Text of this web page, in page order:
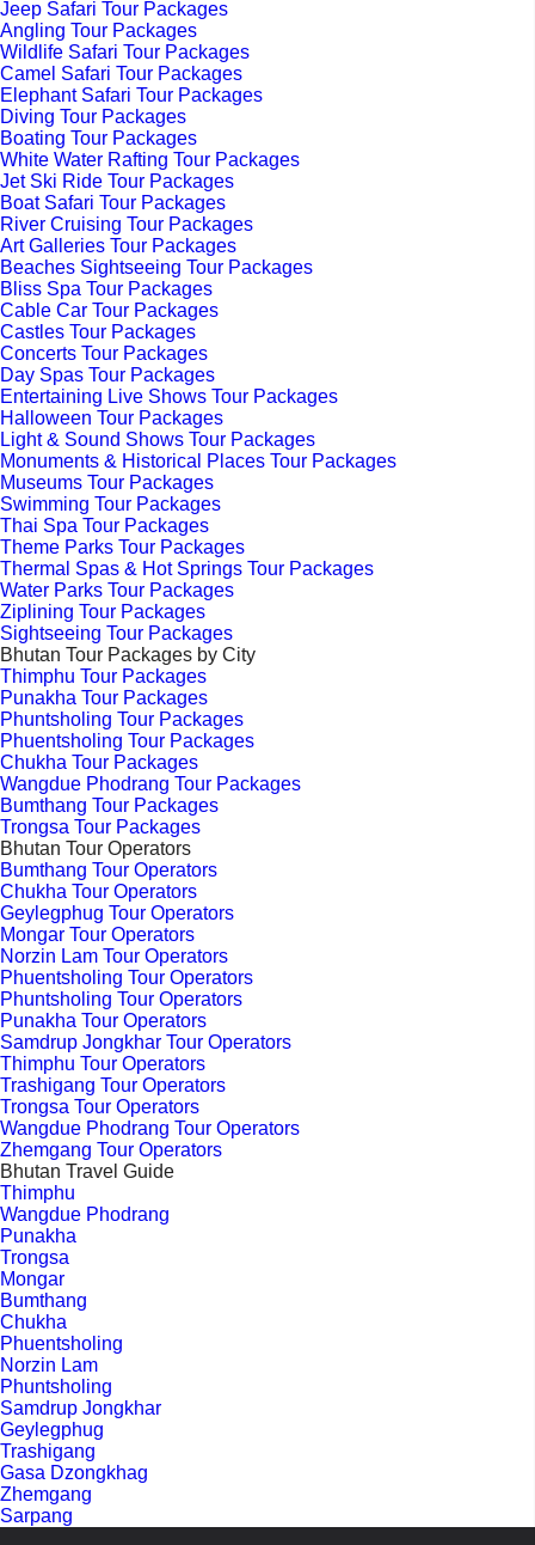
Jeep Safari Tour Packages
Angling Tour Packages
Wildlife Safari Tour Packages
Camel Safari Tour Packages
Elephant Safari Tour Packages
Diving Tour Packages
Boating Tour Packages
White Water Rafting Tour Packages
Jet Ski Ride Tour Packages
Boat Safari Tour Packages
River Cruising Tour Packages
Art Galleries Tour Packages
Beaches Sightseeing Tour Packages
Bliss Spa Tour Packages
Cable Car Tour Packages
Castles Tour Packages
Concerts Tour Packages
Day Spas Tour Packages
Entertaining Live Shows Tour Packages
Halloween Tour Packages
Light & Sound Shows Tour Packages
Monuments & Historical Places Tour Packages
Museums Tour Packages
Swimming Tour Packages
Thai Spa Tour Packages
Theme Parks Tour Packages
Thermal Spas & Hot Springs Tour Packages
Water Parks Tour Packages
Ziplining Tour Packages
Sightseeing Tour Packages
Bhutan Tour Packages by City
Thimphu Tour Packages
Punakha Tour Packages
Phuntsholing Tour Packages
Phuentsholing Tour Packages
Chukha Tour Packages
Wangdue Phodrang Tour Packages
Bumthang Tour Packages
Trongsa Tour Packages
Bhutan Tour Operators
Bumthang Tour Operators
Chukha Tour Operators
Geylegphug Tour Operators
Mongar Tour Operators
Norzin Lam Tour Operators
Phuentsholing Tour Operators
Phuntsholing Tour Operators
Punakha Tour Operators
Samdrup Jongkhar Tour Operators
Thimphu Tour Operators
Trashigang Tour Operators
Trongsa Tour Operators
Wangdue Phodrang Tour Operators
Zhemgang Tour Operators
Bhutan Travel Guide
Thimphu
Wangdue Phodrang
Punakha
Trongsa
Mongar
Bumthang
Chukha
Phuentsholing
Norzin Lam
Phuntsholing
Samdrup Jongkhar
Geylegphug
Trashigang
Gasa Dzongkhag
Zhemgang
Sarpang